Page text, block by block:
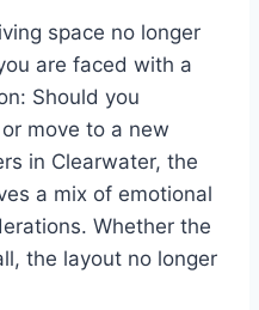
space no longer
are faced with a
Should you
move to a new
in Clearwater, the
a mix of emotional
Whether the
the layout no longer